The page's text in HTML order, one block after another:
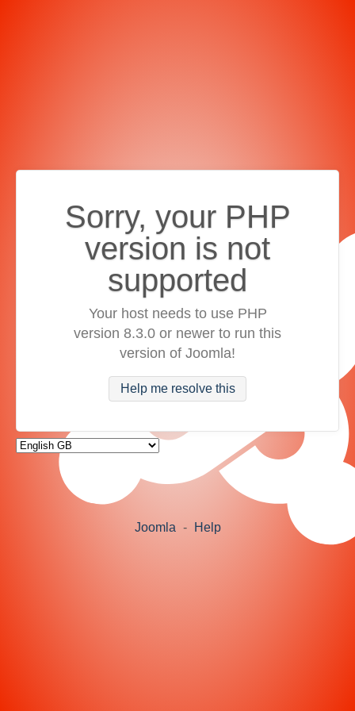
Sorry, your PHP
version is not
supported
Your host needs to use PHP
version 8.3.0 or newer to run this
version of Joomla!
Help me resolve this
Joomla - Help